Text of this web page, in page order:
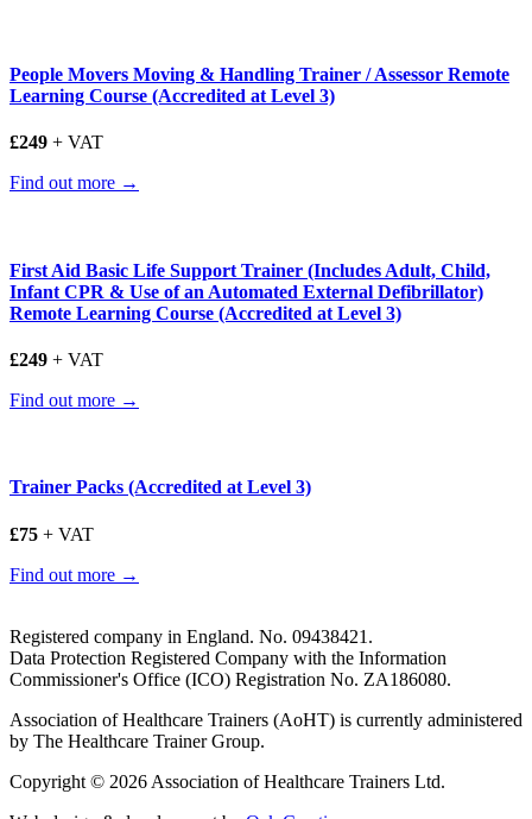
People Movers Moving & Handling Trainer / Assessor Remote
Learning Course (Accredited at Level 3)
£249 + VAT
Find out more →
First Aid Basic Life Support Trainer (Includes Adult, Child,
Infant CPR & Use of an Automated External Defibrillator)
Remote Learning Course (Accredited at Level 3)
£249 + VAT
Find out more →
Trainer Packs (Accredited at Level 3)
£75 + VAT
Find out more →
Registered company in England. No. 09438421.
Data Protection Registered Company with the Information
Commissioner's Office (ICO) Registration No. ZA186080.
Association of Healthcare Trainers (AoHT) is currently administered
by The Healthcare Trainer Group.
Copyright © 2026 Association of Healthcare Trainers Ltd.